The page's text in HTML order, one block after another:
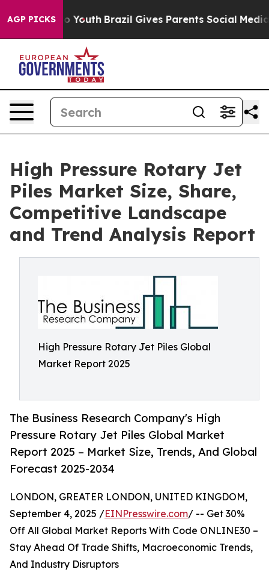
AGP PICKS
to Youth Brazil Gives Parents Social Media
High Pressure Rotary Jet
Piles Market Size, Share,
Competitive Landscape
and Trend Analysis Report
High Pressure Rotary Jet Piles Global
Market Report 2025
The Business Research Company's High
Pressure Rotary Jet Piles Global Market
Report 2025 – Market Size, Trends, And Global
Forecast 2025-2034
LONDON, GREATER LONDON, UNITED KINGDOM,
September 4, 2025 /EINPresswire.com/ -- Get 30%
Off All Global Market Reports With Code ONLINE30 –
Stay Ahead Of Trade Shifts, Macroeconomic Trends,
And Industry Disruptors